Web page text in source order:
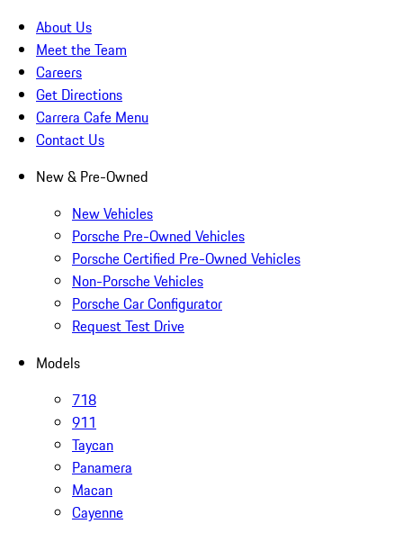
About Us
Meet the Team
Careers
Get Directions
Carrera Cafe Menu
Contact Us
New & Pre-Owned
New Vehicles
Porsche Pre-Owned Vehicles
Porsche Certified Pre-Owned Vehicles
Non-Porsche Vehicles
Porsche Car Configurator
Request Test Drive
Models
718
911
Taycan
Panamera
Macan
Cayenne